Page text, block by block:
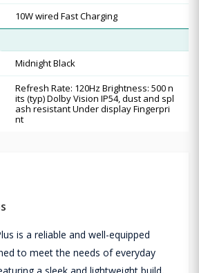
10W wired Fast Charging
Midnight Black
Refresh Rate: 120Hz Brightness: 500 n
its (typ) Dolby Vision IP54, dust and spl
ash resistant Under display Fingerpri
nt
is a reliable and well-equipped
to meet the needs of everyday
a sleek and lightweight build,